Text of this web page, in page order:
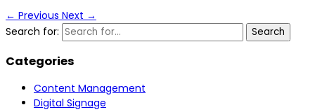
← Previous Next →
Search for:
Categories
Content Management
Digital Signage